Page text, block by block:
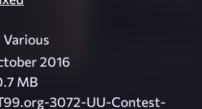
Various
2016
MB
3072-UU-Contest-